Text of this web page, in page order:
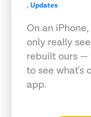
, Updates
On an
only really
rebuilt ours —
to see what's
app.